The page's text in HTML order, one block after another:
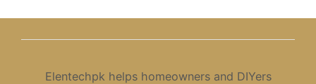
Elentechpk helps homeowners and DIYers